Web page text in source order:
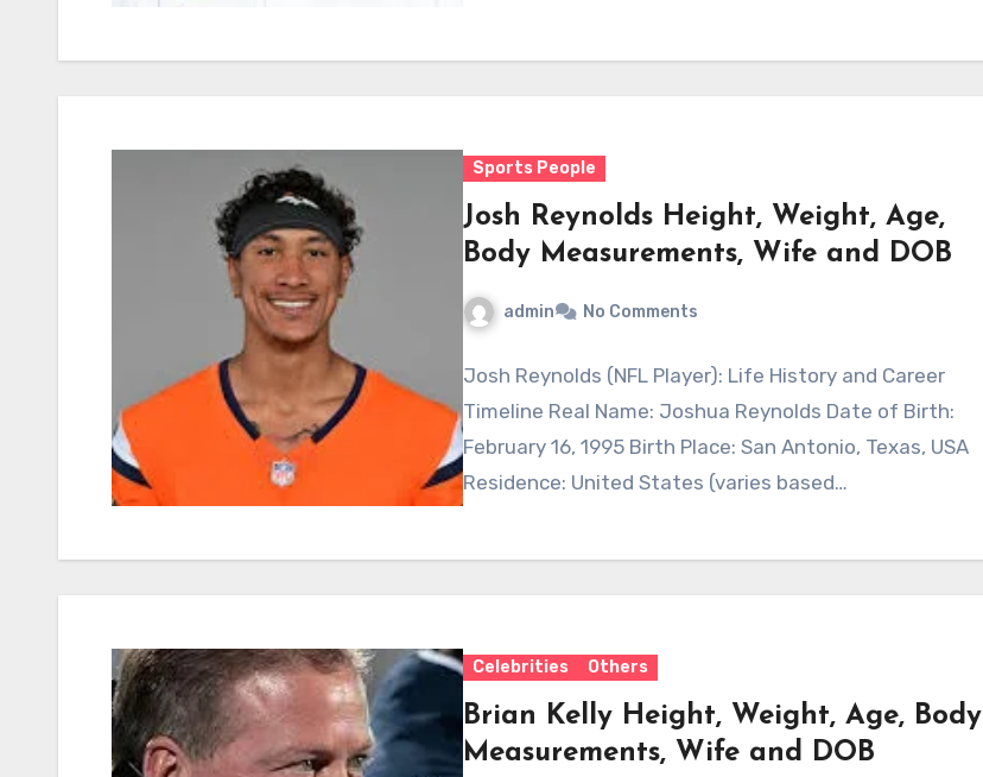
Sports People
Josh Reynolds Height, Weight, Age,
Body Measurements, Wife and DOB
admin No Comments
Josh Reynolds (NFL Player): Life History and Career
Timeline Real Name: Joshua Reynolds Date of Birth:
February 16, 1995 Birth Place: San Antonio, Texas, USA
Residence: United States (varies based…
Celebrities Others
Brian Kelly Height, Weight, Age, Body
Measurements, Wife and DOB